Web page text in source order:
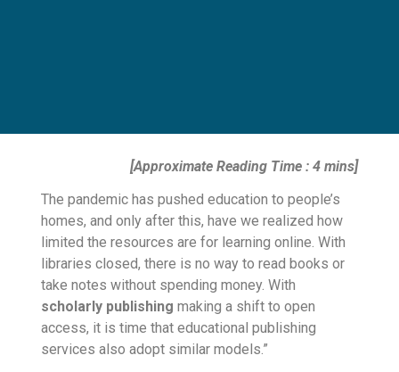
[Approximate Reading Time : 4 mins]
The pandemic has pushed education to people’s
homes, and only after this, have we realized how
limited the resources are for learning online. With
libraries closed, there is no way to read books or
take notes without spending money. With
scholarly publishing making a shift to open
access, it is time that educational publishing
services also adopt similar models.”